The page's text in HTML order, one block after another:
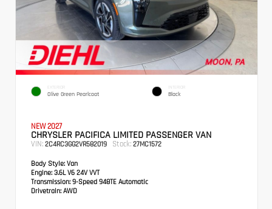
EXTERIOR
Olive Green Pearlcoat
INTERIOR
Black
NEW 2027
CHRYSLER PACIFICA LIMITED PASSENGER VAN
VIN: 2C4RC3GG2VR582019 Stock: 27MC1572
Body Style: Van
Engine: 3.6L V6 24V VVT
Transmission: 9-Speed 948TE Automatic
Drivetrain: AWD